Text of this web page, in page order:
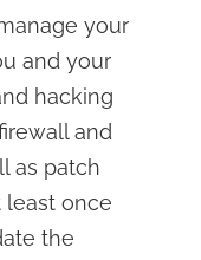
your
and your
hacking
and
as patch
least once
the